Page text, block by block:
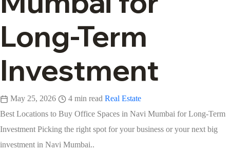
Long-Term
Investment
May 25, 2026 4 min read Real Estate
Best Locations to Buy Office Spaces in Navi Mumbai for Long-Term
Investment Picking the right spot for your business or your next big
investment in Navi Mumbai..